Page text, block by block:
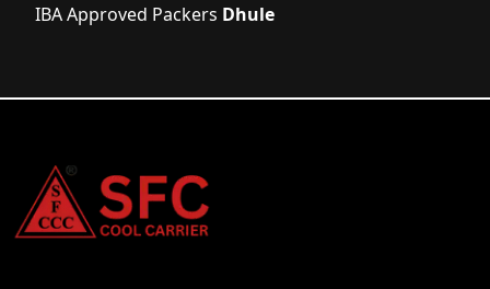
IBA Approved Packers Dhule